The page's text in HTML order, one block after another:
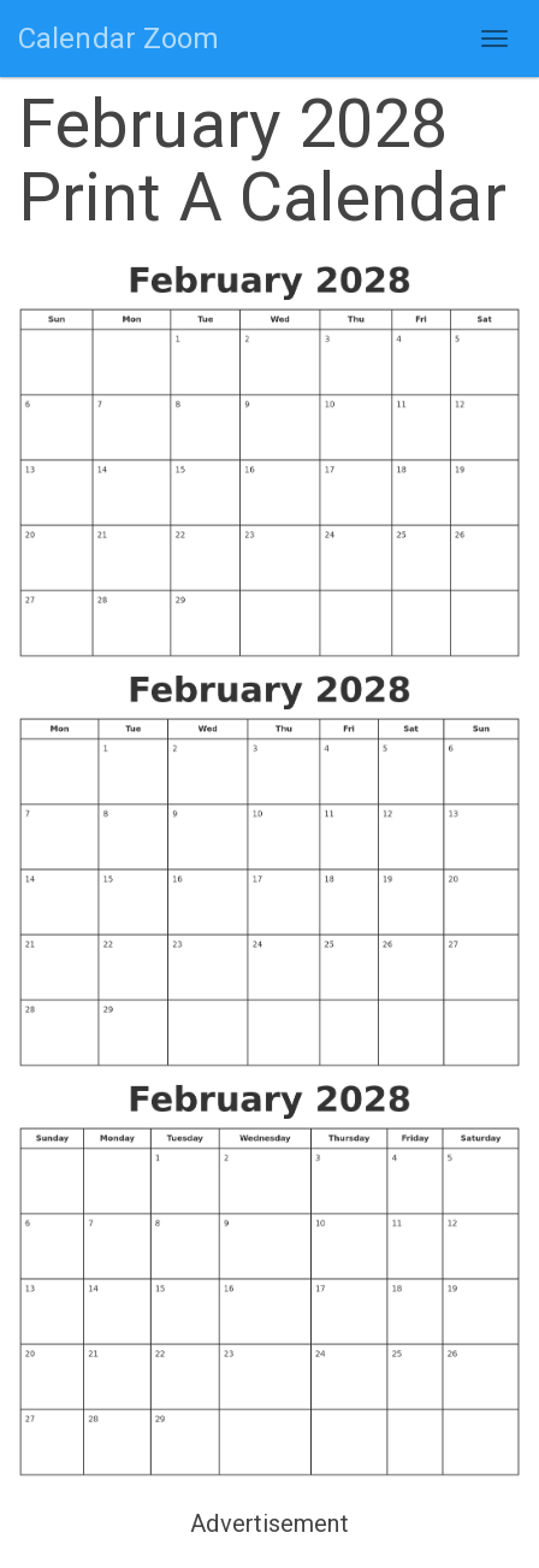
Calendar Zoom
February 2028
Print A Calendar
Advertisement